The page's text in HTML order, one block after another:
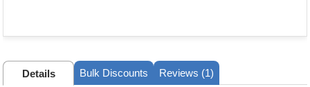
Details Bulk Discounts Reviews (1)